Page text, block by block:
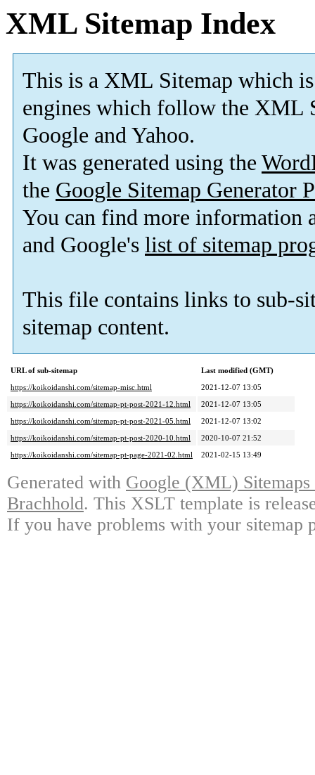
XML Sitemap Index
This is a XML Sitemap which is
engines which follow the XML
Google and Yahoo.
It was generated using the
the Google Sitemap Generator
You can find more information
and Google's list of sitemap
This file contains links to sub-
sitemap content.
URL of sub-sitemap
Last modified (GMT)
https://koikoidanshi.com/sitemap-misc.html
2021-12-07 13:05
https://koikoidanshi.com/sitemap-pt-post-2021-12.html
2021-12-07 13:05
https://koikoidanshi.com/sitemap-pt-post-2021-05.html
2021-12-07 13:02
https://koikoidanshi.com/sitemap-pt-post-2020-10.html
2020-10-07 21:52
https://koikoidanshi.com/sitemap-pt-page-2021-02.html
2021-02-15 13:49
Generated with Google (XML)
Brachhold. This XSLT template is
If you have problems with your sitemap